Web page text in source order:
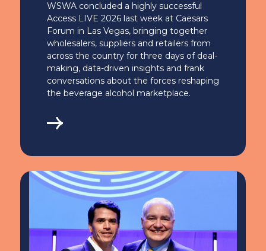
WSWA concluded a highly successful
Access LIVE 2026 last week at Caesars
Forum in Las Vegas, bringing together
wholesalers, suppliers and retailers from
across the country for three days of deal-
making, data-driven insights and frank
conversations about the forces reshaping
the beverage alcohol marketplace.